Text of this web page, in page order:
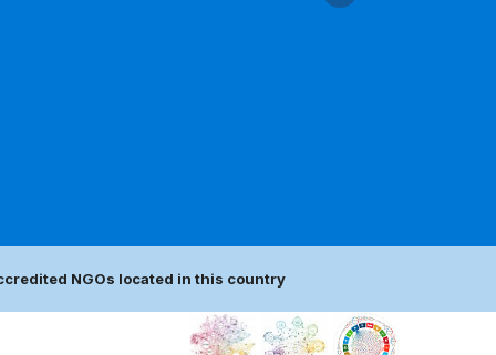
NGOs located in this country